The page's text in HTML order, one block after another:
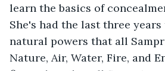
learn the basics of
She's had the last three
natural powers that all
Nature, Air, Water, Fire, and